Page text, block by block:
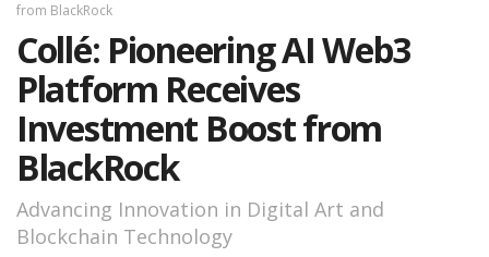
from BlackRock
Collé: Pioneering AI Web3
Platform Receives
Investment Boost from
BlackRock
Advancing Innovation in Digital Art and
Blockchain Technology